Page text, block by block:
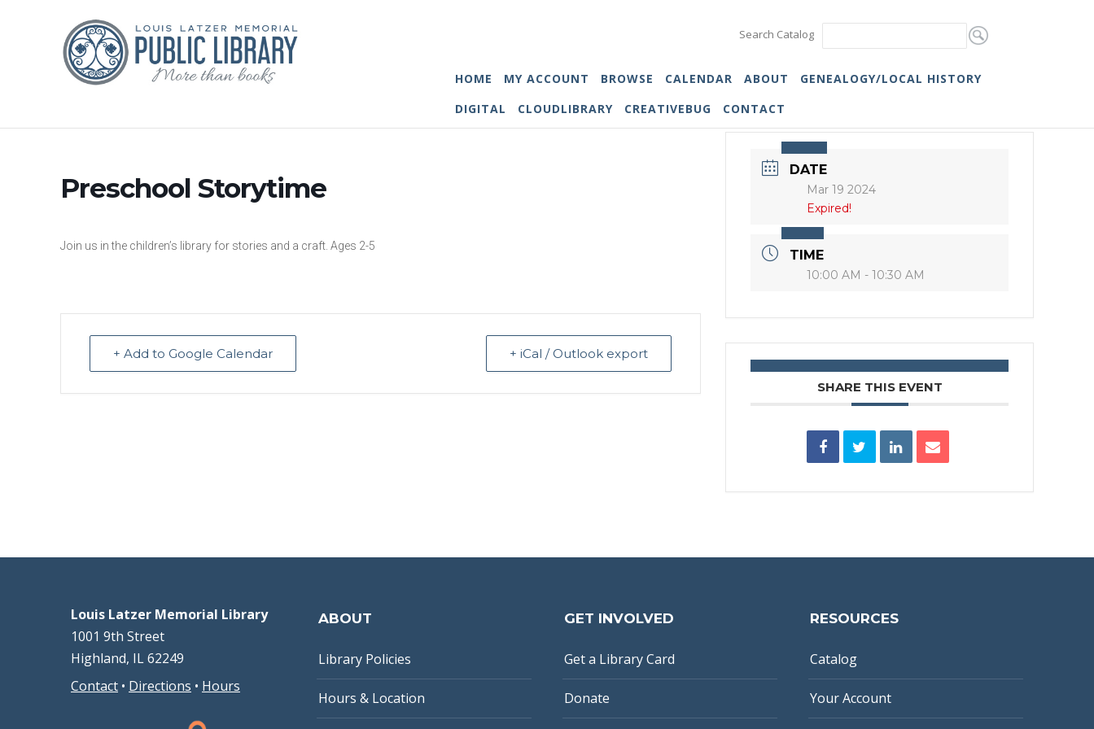
Search Catalog
HOME MY ACCOUNT BROWSE CALENDAR ABOUT
GENEALOGY/LOCAL HISTORY
DIGITAL
CLOUDLIBRARY CREATIVEBUG CONTACT
Preschool Storytime
Join us in the children’s library for stories and a craft. Ages 2-5
+ Add to Google Calendar + iCal / Outlook export
DATE
Mar 19 2024
Expired!
TIME
10:00 AM - 10:30 AM
SHARE THIS EVENT
Louis Latzer Memorial Library
1001 9th Street
Highland, IL 62249
Contact • Directions • Hours
ABOUT
Library Policies
Hours & Location
GET INVOLVED
Get a Library Card
Donate
RESOURCES
Catalog
Your Account